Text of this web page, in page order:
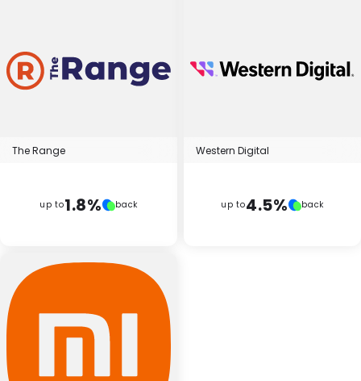
The Range
up to1.8% back
Western Digital
up to4.5% back